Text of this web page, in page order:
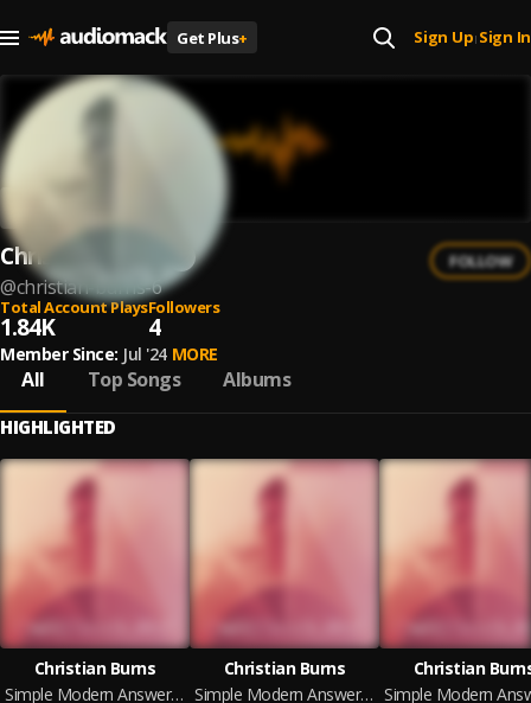
Get Plus+ Sign Up| Sign In
Christian Burns
@christian-burns-6
FOLLOW
Total Account Plays
1.84K
Followers
4
Member Since: Jul '24 MORE
All Top Songs Albums
HIGHLIGHTED
Christian Burns
Simple Modern Answers (Deluxe Version)
Christian Burns
Simple Modern Answers (Deluxe Version)
Christian